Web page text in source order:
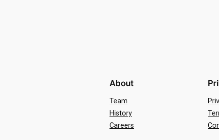
About
Team
History
Careers